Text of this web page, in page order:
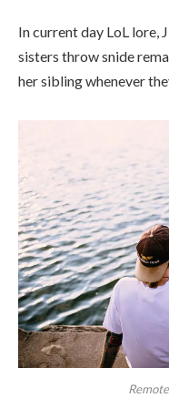
In current day LoL lore,
sisters throw snide
her sibling whenever